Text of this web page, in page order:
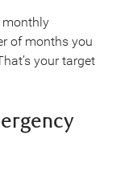
monthly
of months you
your target